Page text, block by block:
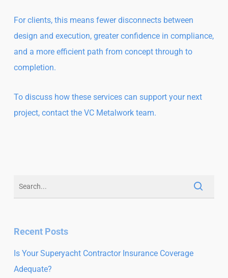
For clients, this means fewer disconnects between
design and execution, greater confidence in compliance,
and a more efficient path from concept through to
completion.
To discuss how these services can support your next
project, contact the VC Metalwork team.
Recent Posts
Is Your Superyacht Contractor Insurance Coverage
Adequate?